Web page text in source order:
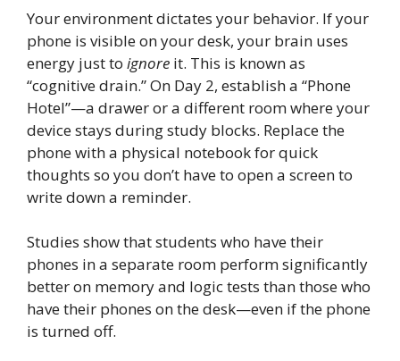
Your environment dictates your behavior. If your
phone is visible on your desk, your brain uses
energy just to ignore it. This is known as
“cognitive drain.” On Day 2, establish a “Phone
Hotel”—a drawer or a different room where your
device stays during study blocks. Replace the
phone with a physical notebook for quick
thoughts so you don’t have to open a screen to
write down a reminder.
Studies show that students who have their
phones in a separate room perform significantly
better on memory and logic tests than those who
have their phones on the desk—even if the phone
is turned off.